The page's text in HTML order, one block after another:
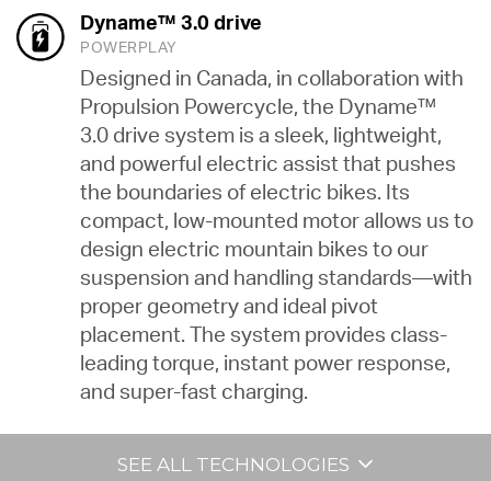
Dyname™ 3.0 drive
POWERPLAY
Designed in Canada, in collaboration with
Propulsion Powercycle, the Dyname™
3.0 drive system is a sleek, lightweight,
and powerful electric assist that pushes
the boundaries of electric bikes. Its
compact, low-mounted motor allows us to
design electric mountain bikes to our
suspension and handling standards—with
proper geometry and ideal pivot
placement. The system provides class-
leading torque, instant power response,
and super-fast charging.
SEE ALL TECHNOLOGIES